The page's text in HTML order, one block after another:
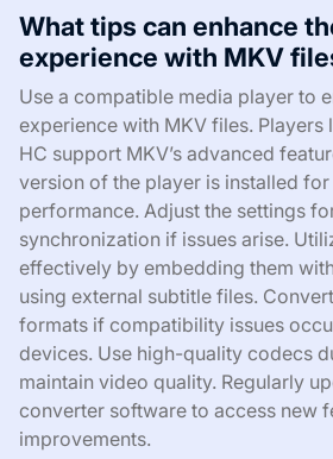
What tips can enhance
experience with MKV
Use a compatible media player to
experience with MKV files. Players
HC support MKV’s advanced
version of the player is installed
performance. Adjust the settings
synchronization if issues arise.
effectively by embedding them
using external subtitle files.
formats if compatibility issues
devices. Use high-quality codecs
maintain video quality. Regularly
converter software to access new
improvements.